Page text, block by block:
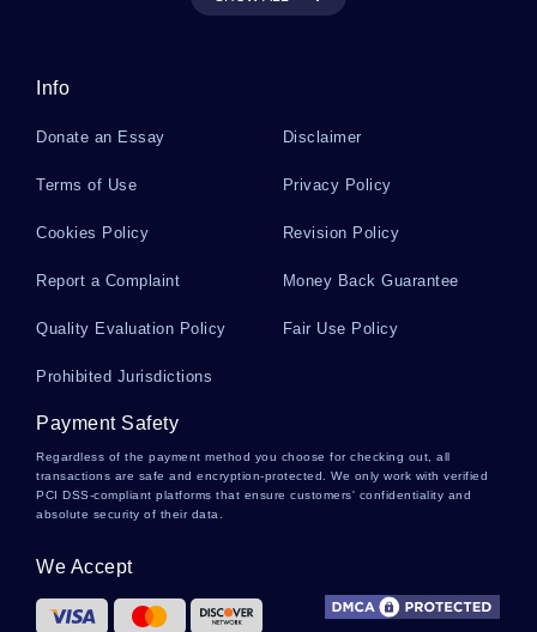
Industry Case Studies
Briere Literature Reviews
Bought Personal Statements
Research Paper On The Wooden Spoons
Evaluation Of Professor Meltzer Argumentative
Essay
Info
Donate an Essay Disclaimer
Terms of Use Privacy Policy
Cookies Policy Revision Policy
Report a Complaint Money Back Guarantee
Quality Evaluation Policy Fair Use Policy
Prohibited Jurisdictions
Payment Safety
Regardless of the payment method you choose for checking out, all
transactions are safe and encryption-protected. We only work with verified
PCI DSS-compliant platforms that ensure customers' confidentiality and
absolute security of their data.
We Accept